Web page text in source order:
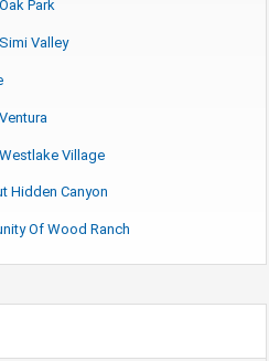
Park
Valley
Village
Hidden Canyon
Of Wood Ranch